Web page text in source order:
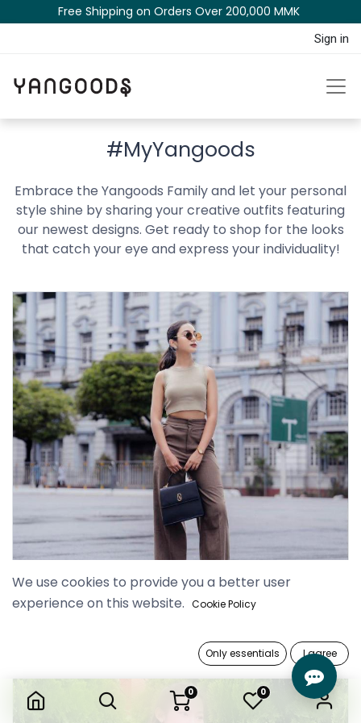
0 0
Free Shipping on Orders Over 200,000 MM​K​​ ​​​
Sign in
#MyYangoods
Embrace the Yangoods Family and let your personal
style shine by sharing your creative outfits featuring
our newest designs. Get ready to shop for the looks
that catch your eye and express your individuality!
We use cookies to provide you a better user
experience on this website. Cookie Policy
Only essentials I agree